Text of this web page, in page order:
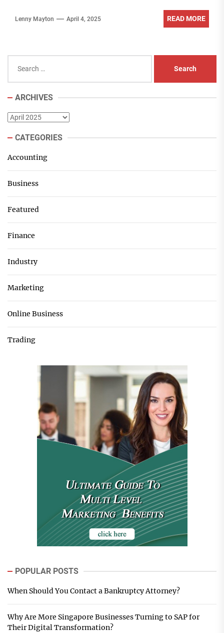
Lenny Mayton April 4, 2025 READ MORE
for:
ARCHIVES
Archives
CATEGORIES
Accounting
Business
Featured
Finance
Industry
Marketing
Online Business
Trading
POPULAR POSTS
When Should You Contact a Bankruptcy Attorney?
Why Are More Singapore Businesses Turning to SAP for
Their Digital Transformation?